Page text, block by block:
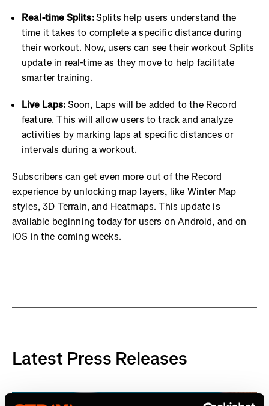
Real-time Splits:Splits help users understand the
time it takes to complete a specific distance during
their workout. Now, users can see their workout Splits
update in real-time as they move to help facilitate
smarter training.
Live Laps:Soon, Laps will be added to the Record
feature. This will allow users to track and analyze
activities by marking laps at specific distances or
intervals during a workout.
Subscribers can get even more out of the Record
experience by unlocking map layers, like Winter Map
styles, 3D Terrain, and Heatmaps. This update is
available beginning today for users on Android, and on
iOS in the coming weeks.
Latest Press Releases